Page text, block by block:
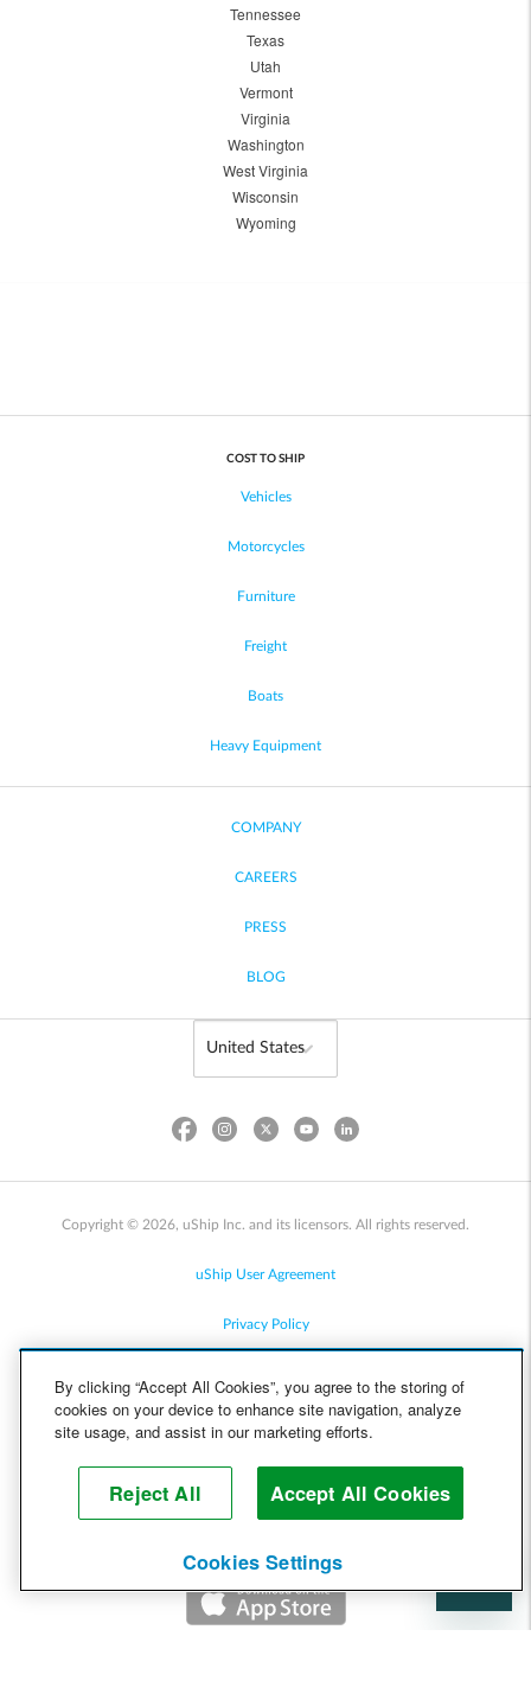
Tennessee
Texas
Utah
Vermont
Virginia
Washington
West Virginia
Wisconsin
Wyoming
COST TO SHIP
Vehicles
Motorcycles
Furniture
Freight
Boats
Heavy Equipment
COMPANY
CAREERS
PRESS
BLOG
Copyright © 2026, uShip Inc. and its licensors. All rights reserved.
uShip User Agreement
Privacy Policy
Cookie Policy
Help
By clicking “Accept All Cookies”, you agree to the storing of
cookies on your device to enhance site navigation, analyze
site usage, and assist in our marketing efforts.
Reject All Accept All Cookies
Cookies Settings